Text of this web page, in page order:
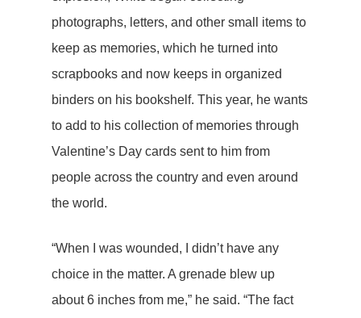
photographs, letters, and other small items to
keep as memories, which he turned into
scrapbooks and now keeps in organized
binders on his bookshelf. This year, he wants
to add to his collection of memories through
Valentine’s Day cards sent to him from
people across the country and even around
the world.
“When I was wounded, I didn’t have any
choice in the matter. A grenade blew up
about 6 inches from me,” he said. “The fact